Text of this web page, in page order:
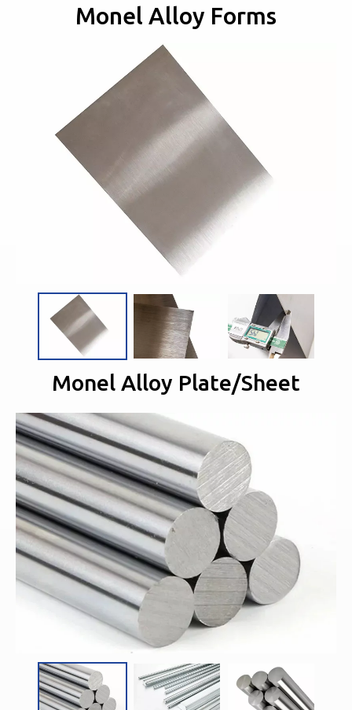
Monel Alloy Forms
Monel Alloy Plate/Sheet